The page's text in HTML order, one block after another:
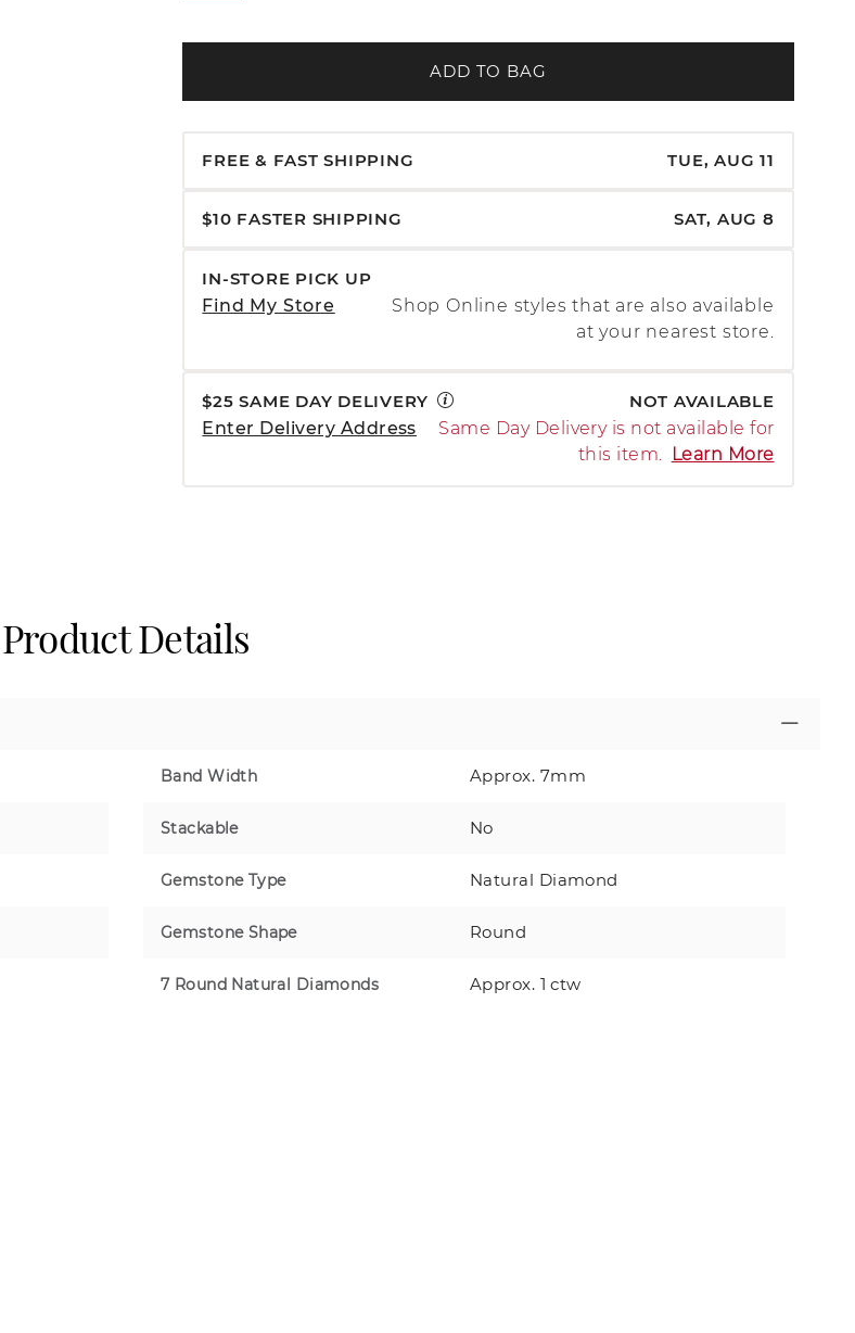
ADD TO BAG
FREE & FAST SHIPPING TUE, AUG 11
$10 FASTER SHIPPING SAT, AUG 8
IN-STORE PICK UP
Find My Store
Shop Online styles that are also available
at your nearest store.
$25 SAME DAY DELIVERY
NOT AVAILABLE
Enter Delivery Address
Same Day Delivery is not available for
this item. Learn More
Product Details
Band Width Approx. 7mm
Stackable No
Gemstone Type Natural Diamond
Gemstone Shape Round
7 Round Natural Diamonds Approx. 1 ctw